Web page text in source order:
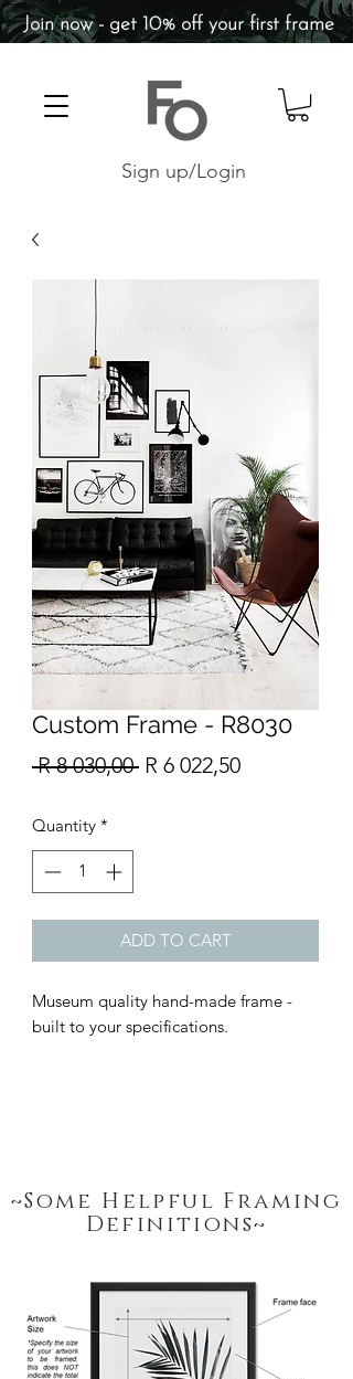
Sign up/Login
Join now - get 10% off your first frame
~Some Helpful Framing
Definitions~
Custom Frame - R8030
R 8 030,00 Regular
R 6 022,50Sale
Quantity *
ADD TO CART
Museum quality hand-made frame -
built to your specifications.